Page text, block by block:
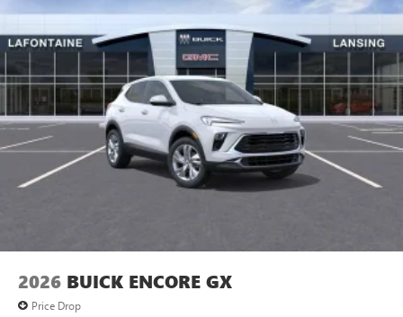
2026 BUICK ENCORE GX
Price Drop